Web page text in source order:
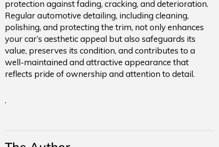
protection against fading, cracking, and deterioration.
Regular automotive detailing, including cleaning,
polishing, and protecting the trim, not only enhances
your car’s aesthetic appeal but also safeguards its
value, preserves its condition, and contributes to a
well-maintained and attractive appearance that
reflects pride of ownership and attention to detail.
.